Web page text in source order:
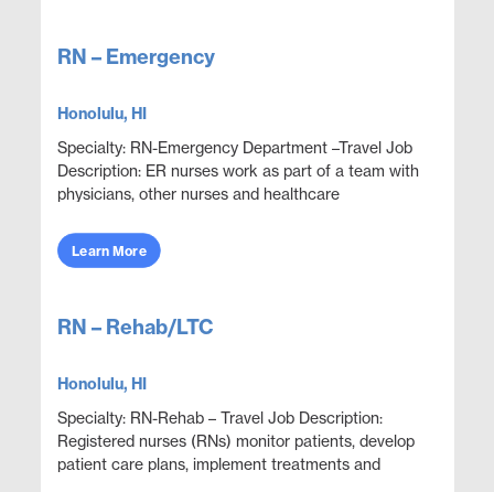
RN – Emergency
Honolulu, HI
Specialty: RN-Emergency Department –Travel Job
Description: ER nurses work as part of a team with
physicians, other nurses and healthcare
conditions, ...
Learn More
RN – Rehab/LTC
Honolulu, HI
Specialty: RN-Rehab – Travel Job Description:
Registered nurses (RNs) monitor patients, develop
patient care plans, implement treatments and